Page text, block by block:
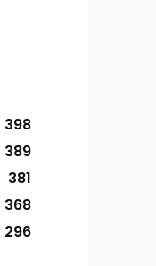
398
389
381
368
296